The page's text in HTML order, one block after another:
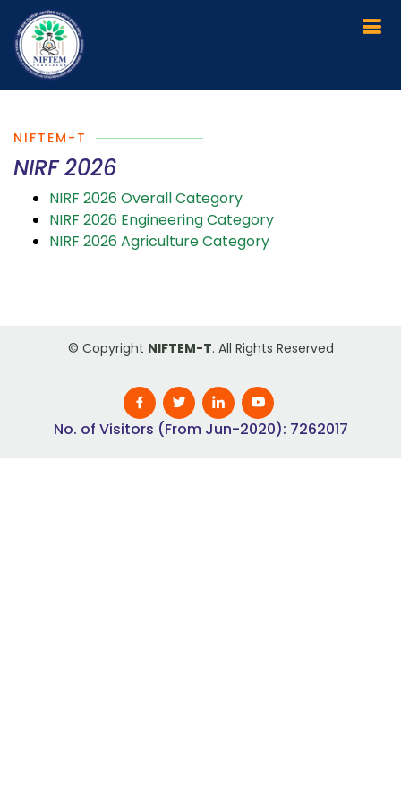
NIFTEM-T
NIRF 2026
NIRF 2026 Overall Category
NIRF 2026 Engineering Category
NIRF 2026 Agriculture Category
© Copyright NIFTEM-T. All Rights Reserved
No. of Visitors (From Jun-2020): 7262017